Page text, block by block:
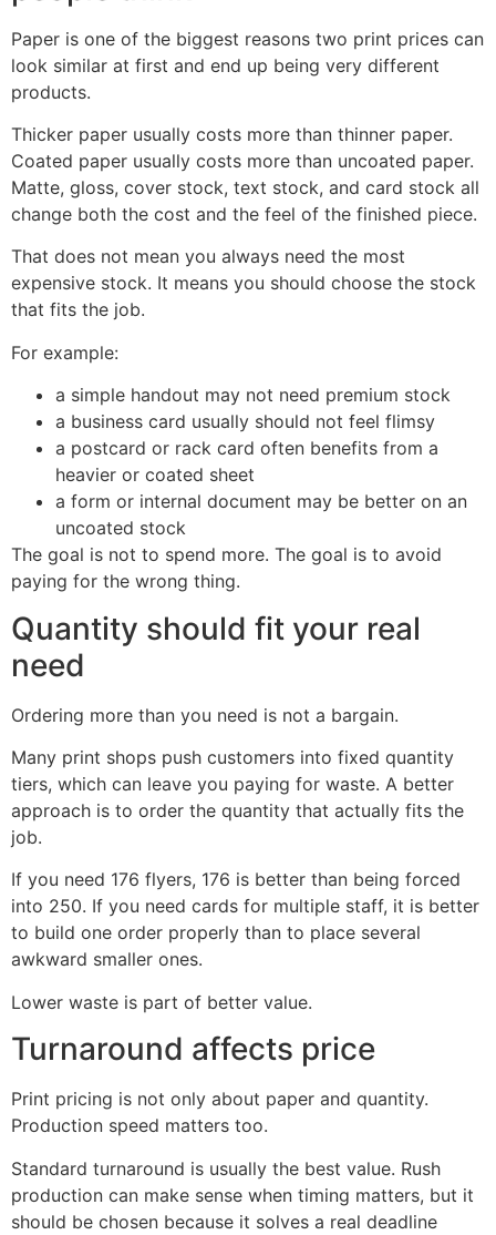
Paper is one of the biggest reasons two print prices can
look similar at first and end up being very different
products.
Thicker paper usually costs more than thinner paper.
Coated paper usually costs more than uncoated paper.
Matte, gloss, cover stock, text stock, and card stock all
change both the cost and the feel of the finished piece.
That does not mean you always need the most
expensive stock. It means you should choose the stock
that fits the job.
For example:
a simple handout may not need premium stock
a business card usually should not feel flimsy
a postcard or rack card often benefits from a
heavier or coated sheet
a form or internal document may be better on an
uncoated stock
The goal is not to spend more. The goal is to avoid
paying for the wrong thing.
Quantity should fit your real
need
Ordering more than you need is not a bargain.
Many print shops push customers into fixed quantity
tiers, which can leave you paying for waste. A better
approach is to order the quantity that actually fits the
job.
If you need 176 flyers, 176 is better than being forced
into 250. If you need cards for multiple staff, it is better
to build one order properly than to place several
awkward smaller ones.
Lower waste is part of better value.
Turnaround affects price
Print pricing is not only about paper and quantity.
Production speed matters too.
Standard turnaround is usually the best value. Rush
production can make sense when timing matters, but it
should be chosen because it solves a real deadline